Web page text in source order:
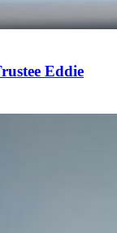
Eddie